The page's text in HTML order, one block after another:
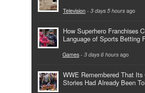
Television - 3 days 5 hours ago
How Superhero Franchises
Language of Sports Betting
Games - 3 days 6 hours ago
WWE Remembered That Its
Stories Had Already Been